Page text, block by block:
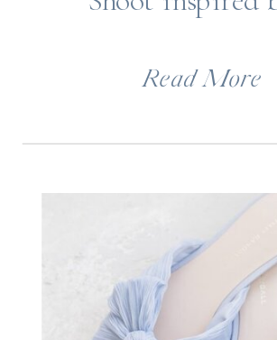
Read More